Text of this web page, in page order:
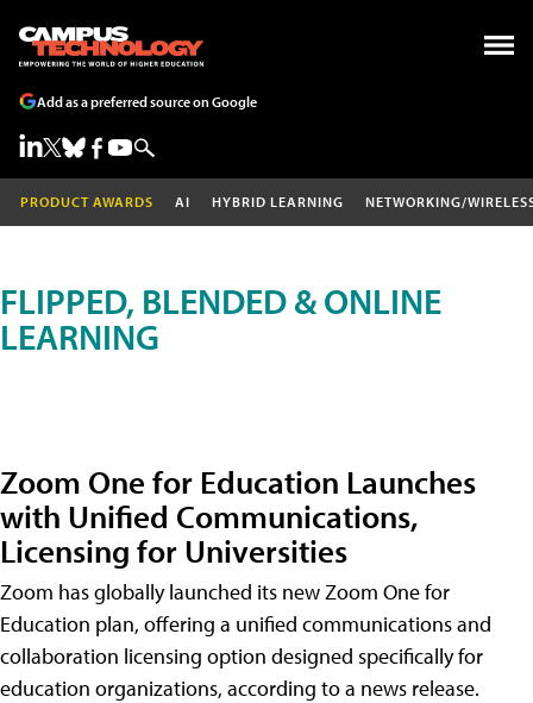
Add as a preferred source on Google
PRODUCT AWARDS AI HYBRID LEARNING NETWORKING/
FLIPPED, BLENDED & ONLINE
LEARNING
Zoom One for Education Launches
with Unified Communications,
Licensing for Universities
Zoom has globally launched its new Zoom One for
Education plan, offering a unified communications and
collaboration licensing option designed specifically for
education organizations, according to a news release.